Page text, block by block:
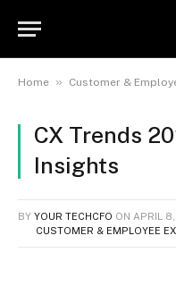
Home » Customer &
CX Trends
Insights
BY YOUR TECHCFO ON APRIL
CUSTOMER & EMPLOYEE